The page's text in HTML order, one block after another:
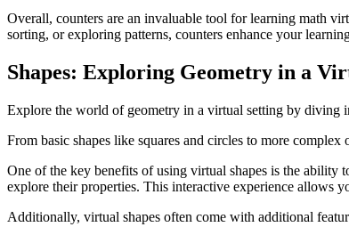
Overall, counters are an invaluable tool for learning math
sorting, or exploring patterns, counters enhance your
Shapes: Exploring Geometry in a
Explore the world of geometry in a virtual setting by diving
From basic shapes like squares and circles to more
One of the key benefits of using virtual shapes is the ability
explore their properties. This interactive experience allows
Additionally, virtual shapes often come with additional